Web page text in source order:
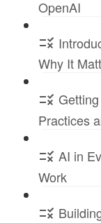
OpenAI
Why It
Practices
AI in
Work